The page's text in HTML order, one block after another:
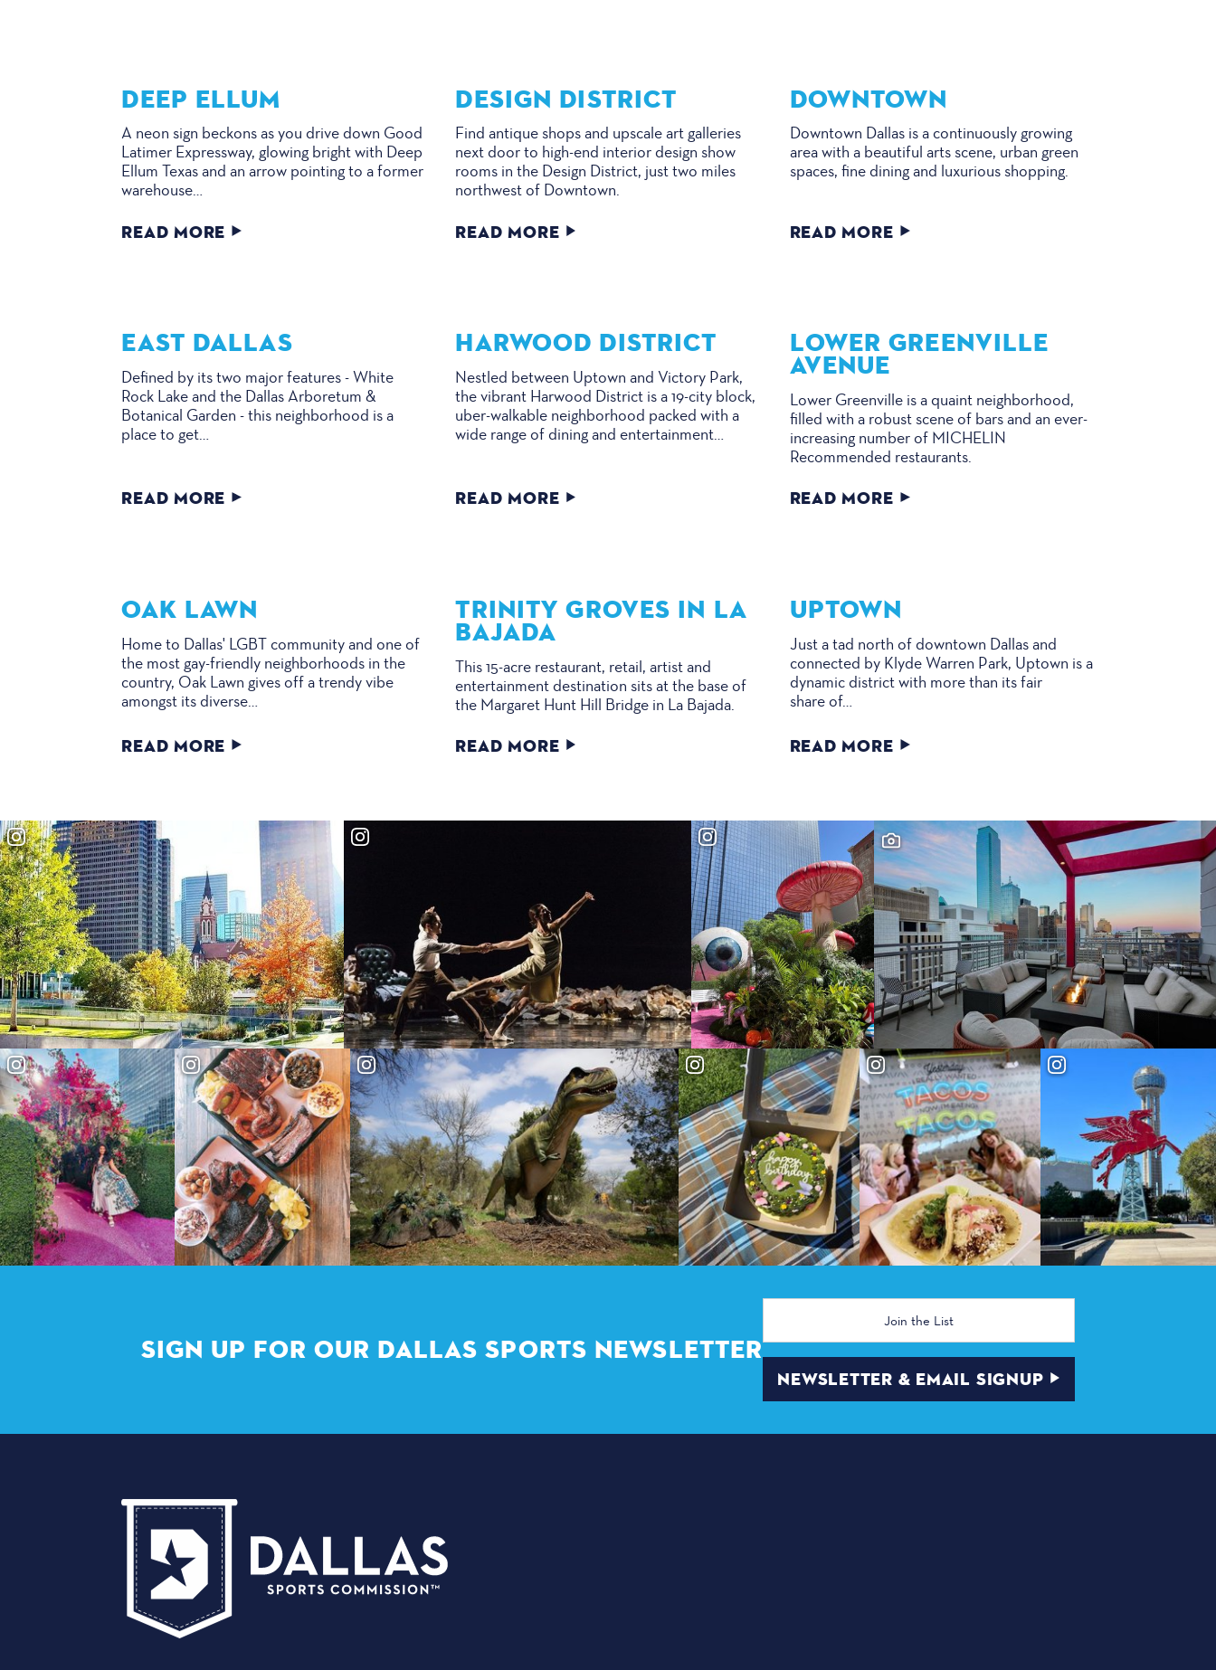
DEEP ELLUM
A neon sign beckons as you drive down Good
Latimer Expressway, glowing bright with Deep
Ellum Texas and an arrow pointing to a former
warehouse…
READ MORE
DESIGN DISTRICT
Find antique shops and upscale art galleries
next door to high-end interior design show
rooms in the Design District, just two miles
northwest of Downtown.
READ MORE
DOWNTOWN
Downtown Dallas is a continuously growing
area with a beautiful arts scene, urban green
spaces, fine dining and luxurious shopping.
READ MORE
EAST DALLAS
Defined by its two major features - White
Rock Lake and the Dallas Arboretum &
Botanical Garden - this neighborhood is a
place to get…
READ MORE
HARWOOD DISTRICT
Nestled between Uptown and Victory Park,
the vibrant Harwood District is a 19-city block,
uber-walkable neighborhood packed with a
wide range of dining and entertainment…
READ MORE
LOWER GREENVILLE
AVENUE
Lower Greenville is a quaint neighborhood,
filled with a robust scene of bars and an ever-
increasing number of MICHELIN
Recommended restaurants.
READ MORE
OAK LAWN
Home to Dallas' LGBT community and one of
the most gay-friendly neighborhoods in the
country, Oak Lawn gives off a trendy vibe
amongst its diverse…
READ MORE
TRINITY GROVES IN LA
BAJADA
This 15-acre restaurant, retail, artist and
entertainment destination sits at the base of
the Margaret Hunt Hill Bridge in La Bajada.
READ MORE
UPTOWN
Just a tad north of downtown Dallas and
connected by Klyde Warren Park, Uptown is a
dynamic district with more than its fair
share of…
READ MORE
SIGN UP FOR OUR DALLAS SPORTS NEWSLETTER
Email
NEWSLETTER & EMAIL SIGNUP